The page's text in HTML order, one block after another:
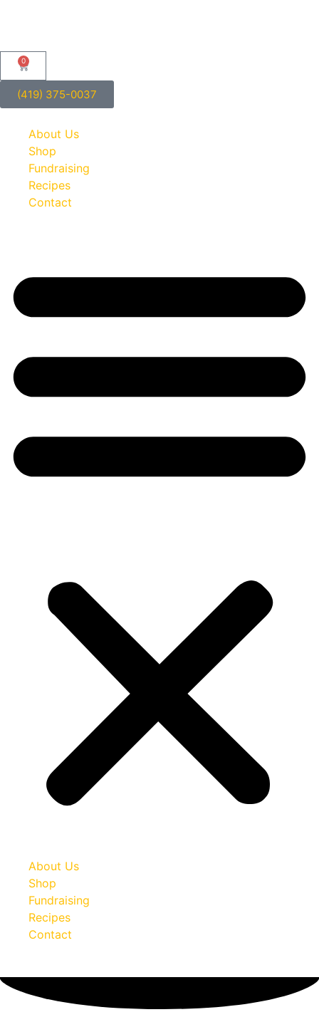
0
(419) 375-0037
About Us
Shop
Fundraising
Recipes
Contact
About Us
Shop
Fundraising
Recipes
Contact